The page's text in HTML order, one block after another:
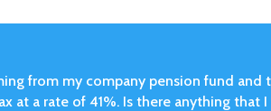
from my company pension fund and
at a rate of 41%. Is there anything that